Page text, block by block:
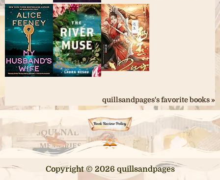
quillsandpages's favorite books »
Copyright © 2026 quillsandpages